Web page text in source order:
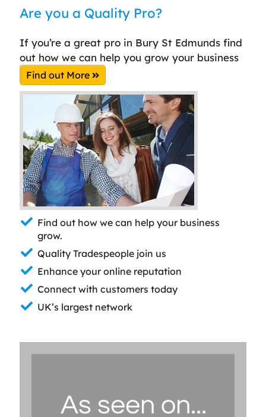
Are you a Quality Pro?
If you’re a great pro in Bury St Edmunds find
out how we can help you grow your business
Find out More
Find out how we can help your business
grow.
Quality Tradespeople join us
Enhance your online reputation
Connect with customers today
UK’s largest network